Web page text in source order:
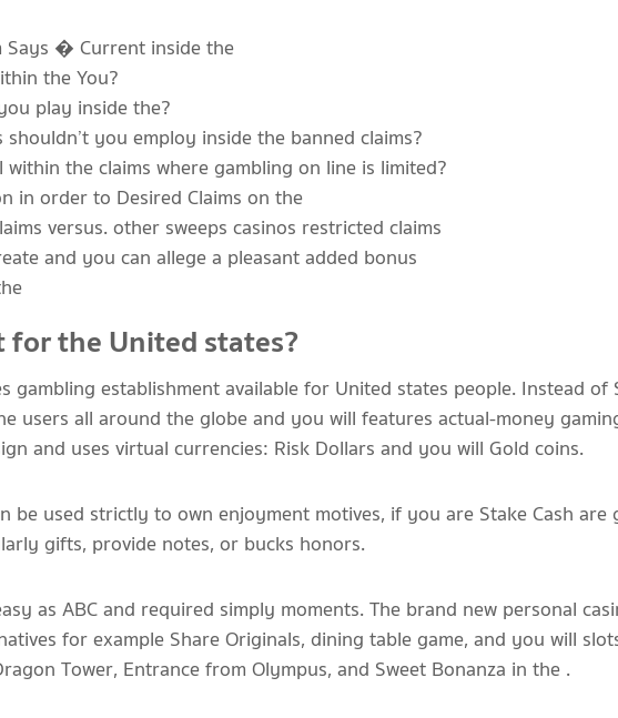
Says � Current inside the
the You?
play inside the?
you employ inside the banned claims?
within the claims where gambling on line is limited?
in order to Desired Claims on the
versus. other sweeps casinos restricted claims
and you can allege a pleasant added bonus
for the United states?
gambling establishment available for United states people. Instead of
users all around the globe and you will features actual-money
and uses virtual currencies: Risk Dollars and you will Gold coins.
be used strictly to own enjoyment motives, if you are Stake Cash are
gifts, provide notes, or bucks honors.
as ABC and required simply moments. The brand new personal
for example Share Originals, dining table game, and you will
Tower, Entrance from Olympus, and Sweet Bonanza in the .